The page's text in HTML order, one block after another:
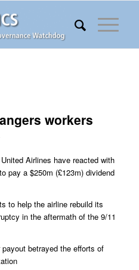
workers
Airlines have reacted with
pay a $250m (£123m) dividend
to help the airline rebuild its
in the aftermath of the 9/11
betrayed the efforts of